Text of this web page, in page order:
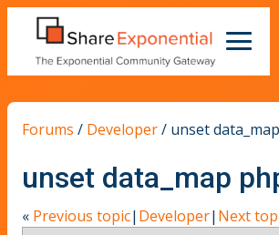
Forums / Developer/ unset
unset data_map
« Previous topic| Developer| Next